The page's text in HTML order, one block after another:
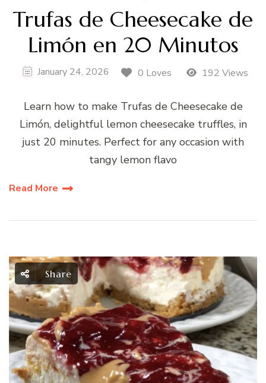
Trufas de Cheesecake de
Limón en 20 Minutos
January 24, 2026 0 Loves 192 Views
Learn how to make Trufas de Cheesecake de
Limón, delightful lemon cheesecake truffles, in
just 20 minutes. Perfect for any occasion with
tangy lemon flavo
Read More
Share